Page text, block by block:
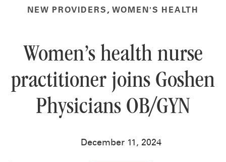
NEW PROVIDERS , WOMEN'S HEALTH
Women’s health nurse
practitioner joins Goshen
Physicians OB/GYN
December 11, 2024